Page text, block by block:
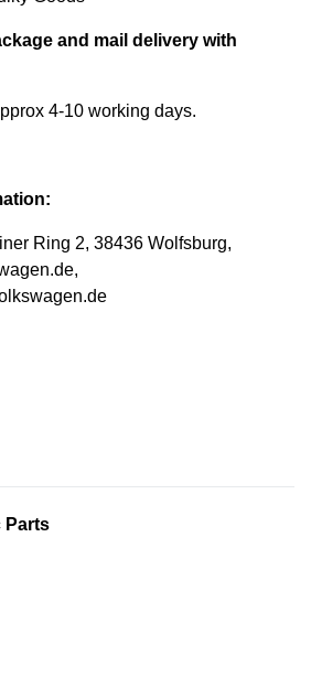
and mail delivery with
4-10 working days.
Ring 2, 38436 Wolfsburg,
Parts